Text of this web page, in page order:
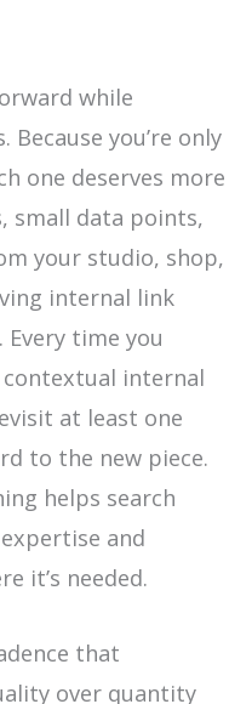
while
you’re only
one deserves more
small data points,
your studio, shop,
internal link
time you
internal
at least one
to the new piece.
helps search
and
it’s needed.
that
over quantity